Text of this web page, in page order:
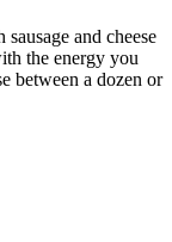
and cheese
the energy you
between a dozen or